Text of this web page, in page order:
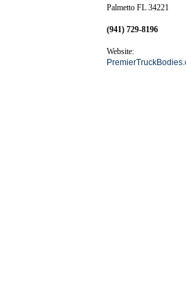
Palmetto FL 34221
(941) 729-8196
Website: